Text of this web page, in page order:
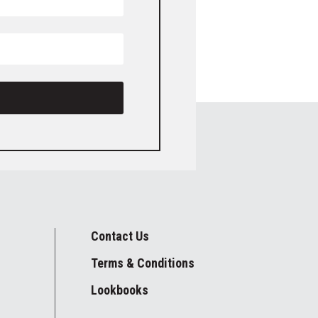
Contact Us
Terms & Conditions
Lookbooks